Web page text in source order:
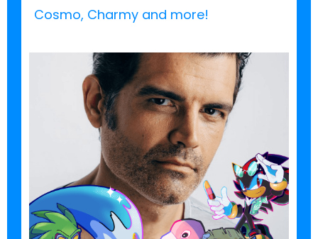
Cosmo, Charmy and more!